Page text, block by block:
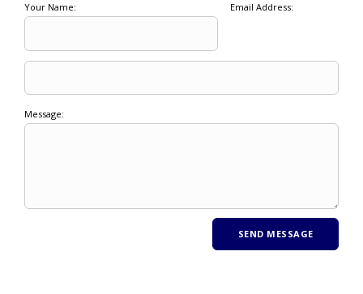
Your Name: Email Address:
Message: